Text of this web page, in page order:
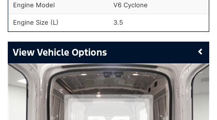
Engine Model V6 Cyclone
Engine Size (L) 3.5
Vehicle Options